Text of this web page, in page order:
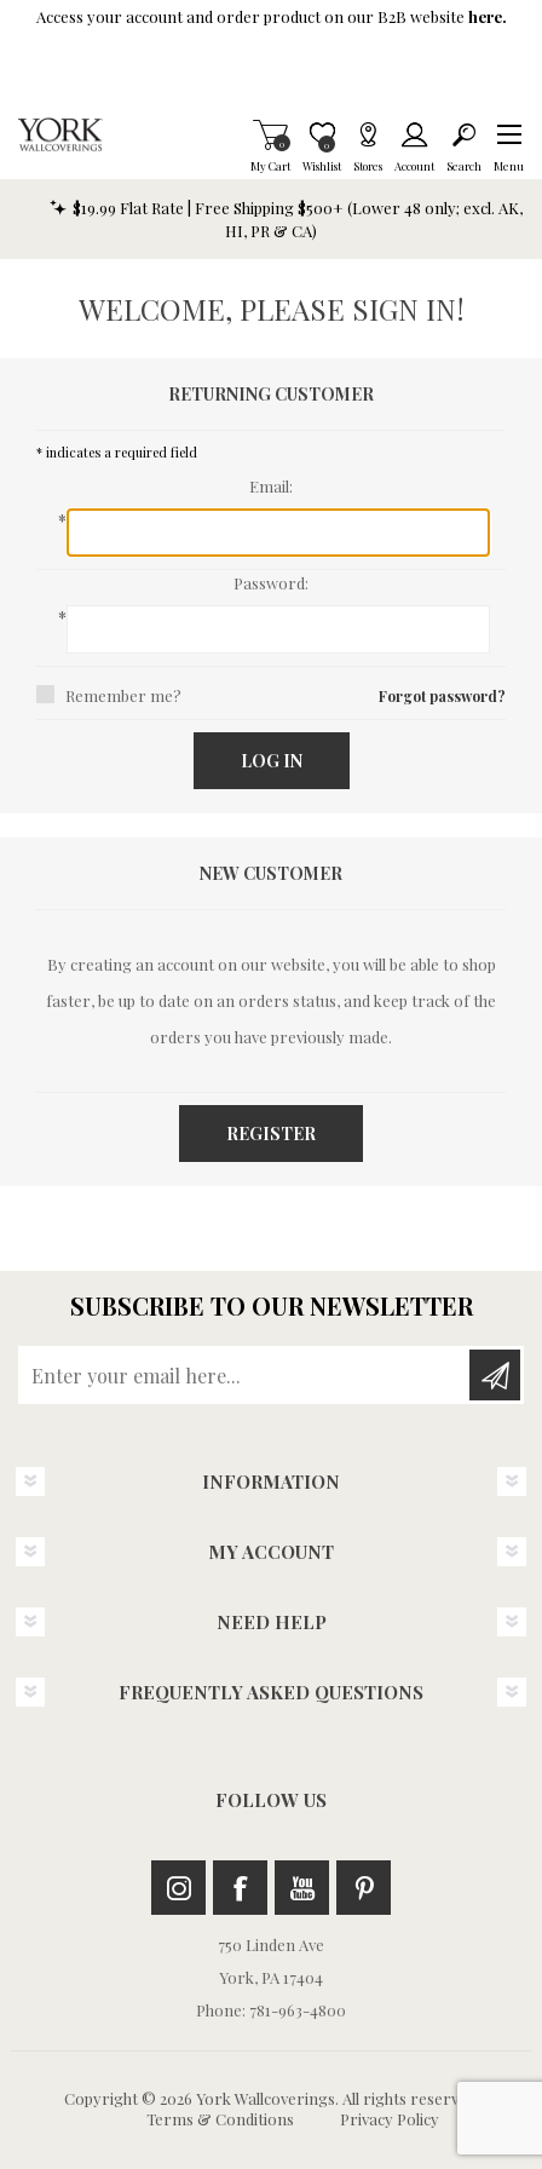
Skip To Main Content
Access your account and order product on our B2B website here.
My Cart
Items in Cart
0
Wishlist
Item is Wish List
0
Stores Account Search Menu
$19.99 Flat Rate | Free Shipping $500+ (Lower 48 only; excl. AK,
HI, PR & CA)
WELCOME, PLEASE SIGN IN!
RETURNING CUSTOMER
* indicates a required field
Email:
*
Password:
*
Remember me? Forgot password?
LOG IN
NEW CUSTOMER
By creating an account on our website, you will be able to shop
faster, be up to date on an orders status, and keep track of the
orders you have previously made.
REGISTER
SUBSCRIBE TO OUR NEWSLETTER
INFORMATION
MY ACCOUNT
NEED HELP
FREQUENTLY ASKED QUESTIONS
FOLLOW US
750 Linden Ave
York, PA 17404
Phone: 781-963-4800
Copyright © 2026 York Wallcoverings. All rights reserved.
Terms & Conditions
Privacy Policy